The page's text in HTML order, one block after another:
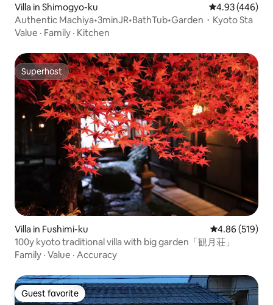
Villa in Shimogyo-ku 4.93 out of 5
4.93 (446)
Authentic Machiya•3minJR•BathTub•Garden・Kyoto Sta
Value · Family · Kitchen
Superhost
Superhost
Villa in Fushimi-ku 4.86 out of 5
4.86 (519)
100y kyoto traditional villa with big garden「観月荘」
Family · Value · Accuracy
Guest favorite
Guest favorite